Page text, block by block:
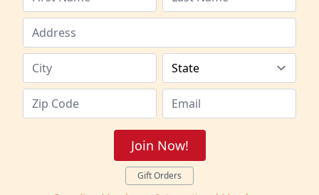
Join Now!
Gift Orders